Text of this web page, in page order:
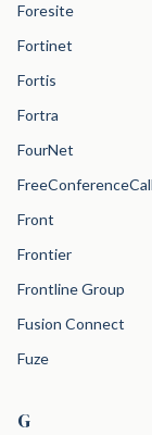
Foresite
Fortinet
Fortis
Fortra
FourNet
Front
Frontier
Frontline Group
Fusion Connect
Fuze
G